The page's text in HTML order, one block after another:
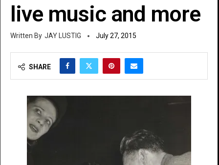
live music and more
JAY LUSTIG July 27, 2015
SHARE